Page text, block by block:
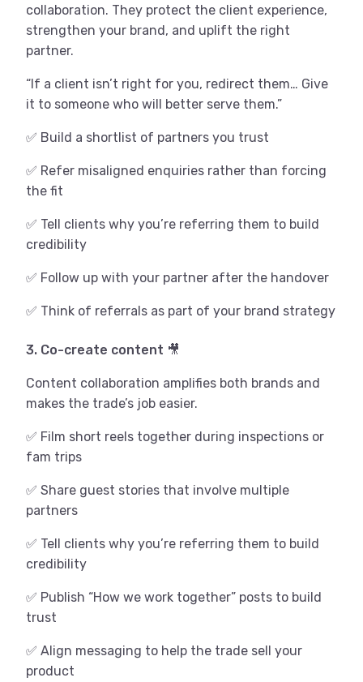
collaboration. They protect the client experience,
strengthen your brand, and uplift the right
partner.
“If a client isn’t right for you, redirect them… Give
it to someone who will better serve them.”
✅ Build a shortlist of partners you trust
✅ Refer misaligned enquiries rather than forcing
the fit
✅ Tell clients why you’re referring them to build
credibility
✅ Follow up with your partner after the handover
✅ Think of referrals as part of your brand strategy
3. Co-create content 🎥
Content collaboration amplifies both brands and
makes the trade’s job easier.
✅ Film short reels together during inspections or
fam trips
✅ Share guest stories that involve multiple
partners
✅ Tell clients why you’re referring them to build
credibility
✅ Publish “How we work together” posts to build
trust
✅ Align messaging to help the trade sell your
product